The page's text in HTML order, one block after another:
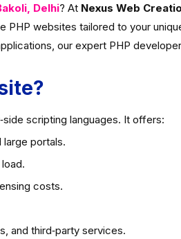
Delhi? At Nexus Web
PHP websites tailored to your
our expert PHP
scripting languages. It offers:
portals.
costs.
and third‑party services.